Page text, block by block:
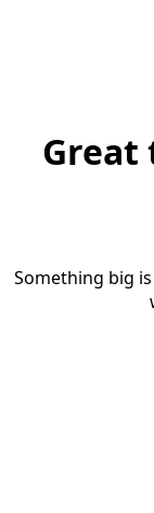
Great
Something big